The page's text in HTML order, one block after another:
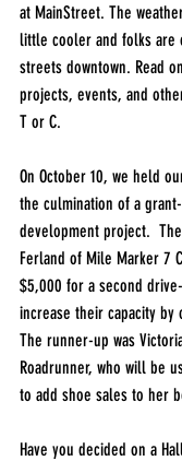
at MainStreet. The
little cooler and folks are
streets downtown. Read
projects, events, and
T or C.
On October 10, we held
the culmination of a
development project.
Ferland of Mile Marker 7
$5,000 for a second
increase their capacity by
The runner-up was
Roadrunner, who will be
to add shoe sales to her
Have you decided on a